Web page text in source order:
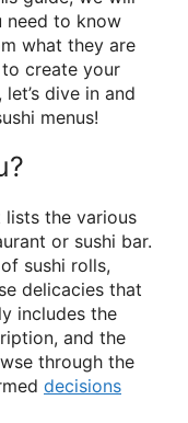
need to know
what they are
create your
dive in and
menus!
lists the various
or sushi bar.
sushi rolls,
delicacies that
includes the
and the
through the
decisions